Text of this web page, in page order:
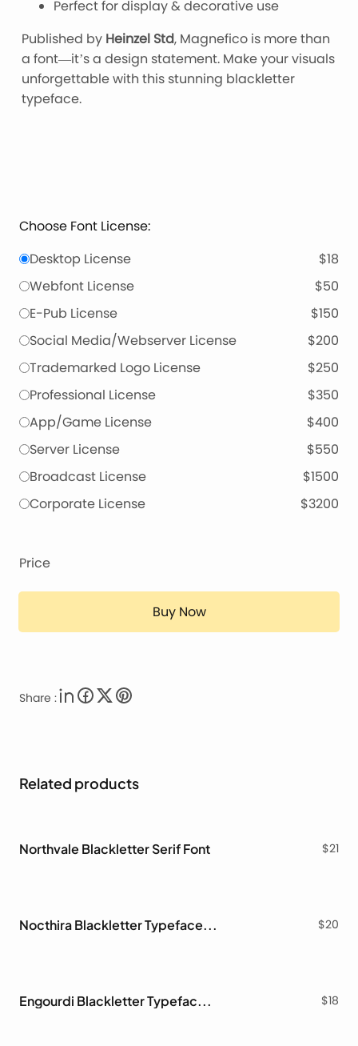
Perfect for display & decorative use
Published by Heinzel Std, Magnefico is more than
a font—it’s a design statement. Make your visuals
unforgettable with this stunning blackletter
typeface.
Choose Font License:
Desktop License
$18
Webfont License
$50
E-Pub License
$150
Social Media/Webserver License
$200
Trademarked Logo License
$250
Professional License
$350
App/Game License
$400
Server License
$550
Broadcast License
$1500
Corporate License
$3200
Price
Buy Now
Share :
Related products
Northvale Blackletter Serif Font $21
Nocthira Blackletter Typeface Font $20
Engourdi Blackletter Typeface Font $18